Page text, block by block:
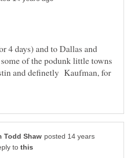
4 days) and to Dallas and
of the podunk little towns
and definetly Kaufman, for
posted 14 years
to